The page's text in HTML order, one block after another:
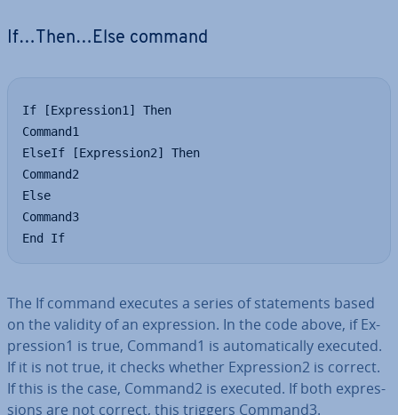
If…Then…Else command
If [Expression1] Then
Command1
ElseIf [Expression2] Then
Command2
Else
Command3
End If
The If command executes a series of state­ments based
on the validity of an ex­pres­sion. In the code above, if Ex­
pres­sion1 is true, Command1 is auto­mat­ic­ally executed.
If it is not true, it checks whether Ex­pres­sion2 is correct.
If this is the case, Command2 is executed. If both ex­pres­
sions are not correct, this triggers Command3.